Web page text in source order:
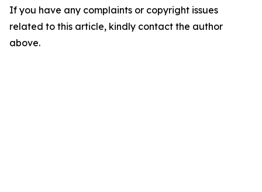
If you have any complaints or copyright issues
related to this article, kindly contact the author
above.